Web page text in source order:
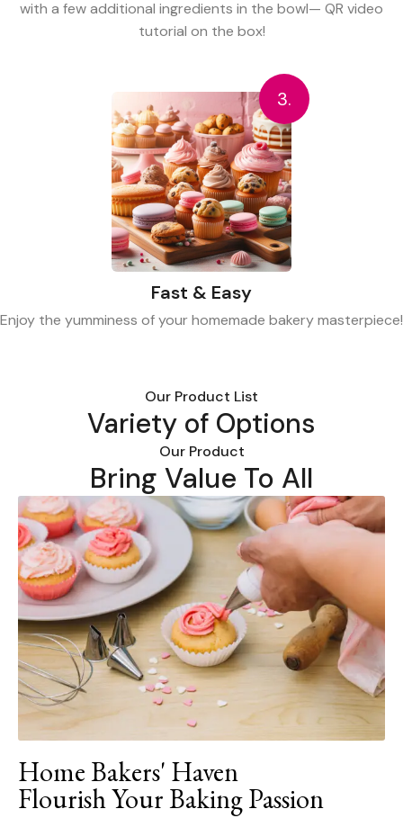
with a few additional ingredients in the bowl— QR video
tutorial on the box!
3.
Fast & Easy
Enjoy the yumminess of your homemade bakery masterpiece!
Our Product List
Variety of Options
Our Product
Bring Value To All
Home Bakers' Haven
Flourish Your Baking Passion